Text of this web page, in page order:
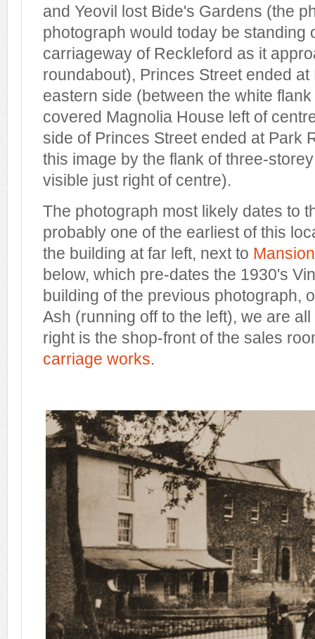
and Yeovil lost Bide's Gardens (the
photograph would today be standing
carriageway of Reckleford as it
roundabout), Princes Street ended
eastern side (between the white
covered Magnolia House left of
side of Princes Street ended at Park
this image by the flank of three-
visible just right of centre).
The photograph most likely dates to
probably one of the earliest of this
the building at far left, next to
below, which pre-dates the 1930's
building of the previous photograph,
Ash (running off to the left), we are
right is the shop-front of the sales
carriage works.